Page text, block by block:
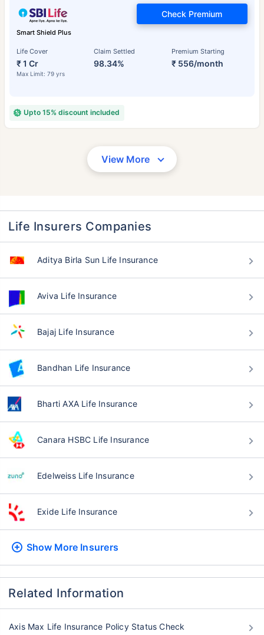
Smart Shield Plus
Life Cover
₹ 1 Cr
Max Limit: 79 yrs
Claim Settled
98.34%
Premium Starting
₹ 556/month
Check Premium
Upto 15% discount included
View More
Life Insurers Companies
Aditya Birla Sun Life Insurance
Aviva Life Insurance
Bajaj Life Insurance
Bandhan Life Insurance
Bharti AXA Life Insurance
Canara HSBC Life Insurance
Edelweiss Life Insurance
Exide Life Insurance
Show More Insurers
Related Information
Axis Max Life Insurance Policy Status Check